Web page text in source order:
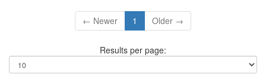
← Newer 1 Older →
Results per page: